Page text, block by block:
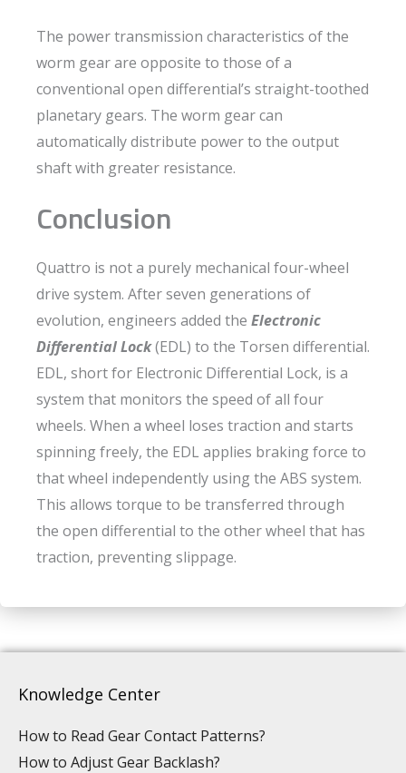
The power transmission characteristics of the
worm gear are opposite to those of a
conventional open differential’s straight-toothed
planetary gears. The worm gear can
automatically distribute power to the output
shaft with greater resistance.
Conclusion
Quattro is not a purely mechanical four-wheel
drive system. After seven generations of
evolution, engineers added the Electronic
Differential Lock(EDL) to the Torsen differential.
EDL, short for Electronic Differential Lock, is a
system that monitors the speed of all four
wheels. When a wheel loses traction and starts
spinning freely, the EDL applies braking force to
that wheel independently using the ABS system.
This allows torque to be transferred through
the open differential to the other wheel that has
traction, preventing slippage.
Knowledge Center
How to Read Gear Contact Patterns?
How to Adjust Gear Backlash?